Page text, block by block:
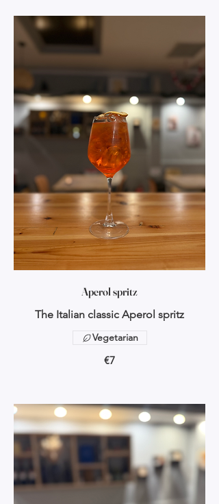
Aperol spritz
The Italian classic Aperol spritz
€7
Vegetarian